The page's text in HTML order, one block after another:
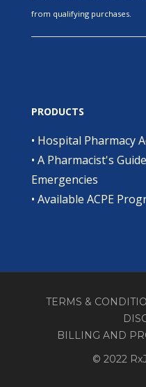
from qualifying purchases.
PRODUCTS
• Hospital Pharmacy
• A Pharmacist's
Emergencies
• Available ACPE
TERMS &
BILLING AND
© 2022